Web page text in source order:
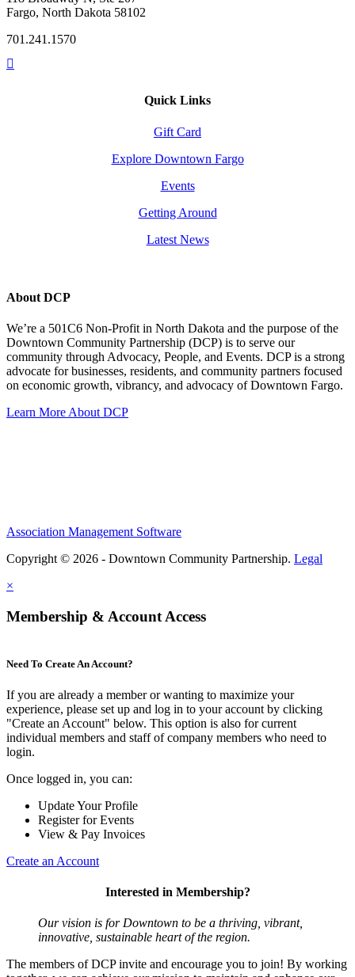
Fargo, North Dakota 58102
701.241.1570
Quick Links
Gift Card
Explore Downtown Fargo
Events
Getting Around
Latest News
About DCP
We’re a 501C6 Non-Profit in North Dakota and the purpose of the
Downtown Community Partnership (DCP) is to serve our
community through Advocacy, People, and Events. DCP is a strong
advocate for businesses, residents, and community partners focused
on economic growth, vibrancy, and advocacy of Downtown Fargo.
Learn More About DCP
Association Management Software
Copyright © 2026 - Downtown Community Partnership. Legal
×
Membership & Account Access
Need To Create An Account?
If you are already a member or wanting to maximize your
experience, please set up and log in to your account by clicking
"Create an Account" below. This option is also for current
individual members and staff of company members who need to
login.
Once logged in, you can:
Update Your Profile
Register for Events
View & Pay Invoices
Create an Account
Interested in Membership?
Our vision is for Downtown to be a thriving, vibrant,
innovative, sustainable heart of the region.
The members of DCP invite and encourage you to join! By working